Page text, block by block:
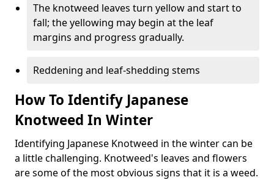
The knotweed leaves turn yellow and start to
fall; the yellowing may begin at the leaf
margins and progress gradually.
Reddening and leaf-shedding stems
How To Identify Japanese
Knotweed In Winter
Identifying Japanese Knotweed in the winter can be
a little challenging. Knotweed's leaves and flowers
are some of the most obvious signs that it is a weed.